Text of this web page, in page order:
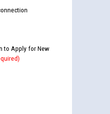
to Apply for New